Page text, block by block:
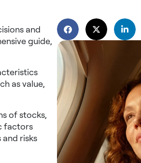
and
guide,
as value,
of stocks,
factors
risks